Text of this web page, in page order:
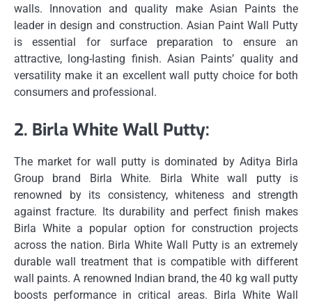
walls.
Innovation and quality make Asian Paints the
leader in design and construction. Asian Paint Wall Putty
is essential for surface preparation to ensure an
attractive, long-lasting finish. Asian Paints’ quality and
versatility make it an excellent wall putty choice for both
consumers and professional.
2. Birla White Wall Putty:
The market for wall putty is dominated by Aditya Birla
Group brand Birla White.
Birla White wall putty is
renowned by its consistency, whiteness and strength
against fracture.
Its durability and perfect finish makes
Birla White a popular option for construction projects
across the nation. Birla White Wall Putty is an extremely
durable wall treatment that is compatible with different
wall paints. A renowned Indian brand, the 40 kg wall putty
boosts performance in critical areas.
Birla White Wall